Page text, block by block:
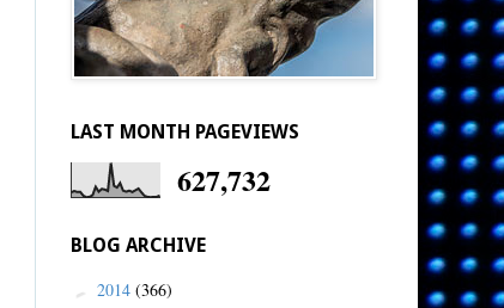
LAST MONTH PAGEVIEWS
627,732
BLOG ARCHIVE
► 2014 (366)